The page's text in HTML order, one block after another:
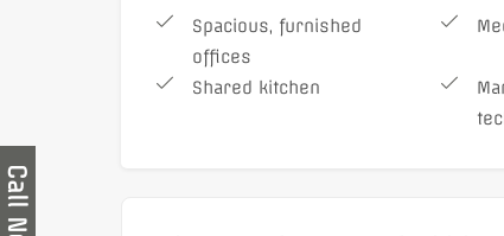
Spacious, furnished
offices
Shared kitchen